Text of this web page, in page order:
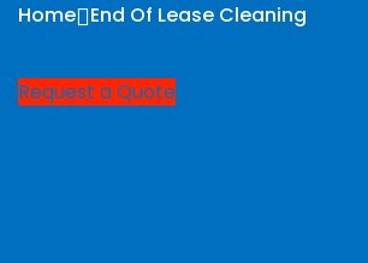
Home End Of Lease Cleaning
Request a Quote